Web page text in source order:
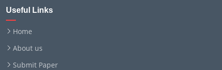
Useful Links
Home
About us
Submit Paper